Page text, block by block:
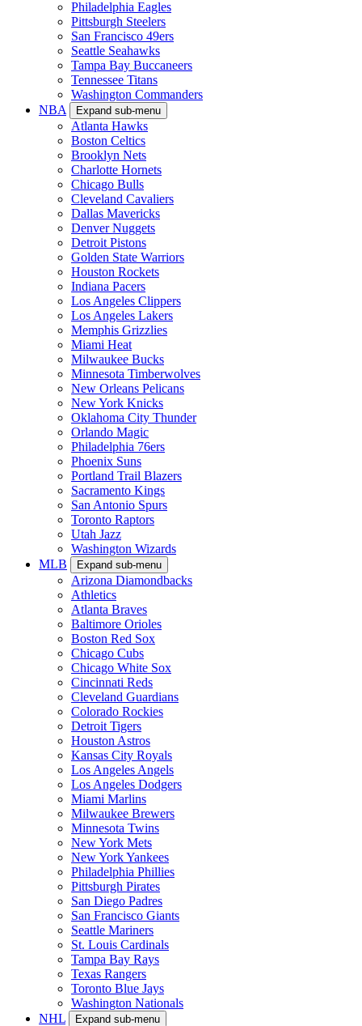
Philadelphia Eagles
Pittsburgh Steelers
San Francisco 49ers
Seattle Seahawks
Tampa Bay Buccaneers
Tennessee Titans
Washington Commanders
NBA
Expand sub-menu
Atlanta Hawks
Boston Celtics
Brooklyn Nets
Charlotte Hornets
Chicago Bulls
Cleveland Cavaliers
Dallas Mavericks
Denver Nuggets
Detroit Pistons
Golden State Warriors
Houston Rockets
Indiana Pacers
Los Angeles Clippers
Los Angeles Lakers
Memphis Grizzlies
Miami Heat
Milwaukee Bucks
Minnesota Timberwolves
New Orleans Pelicans
New York Knicks
Oklahoma City Thunder
Orlando Magic
Philadelphia 76ers
Phoenix Suns
Portland Trail Blazers
Sacramento Kings
San Antonio Spurs
Toronto Raptors
Utah Jazz
Washington Wizards
MLB
Expand sub-menu
Arizona Diamondbacks
Athletics
Atlanta Braves
Baltimore Orioles
Boston Red Sox
Chicago Cubs
Chicago White Sox
Cincinnati Reds
Cleveland Guardians
Colorado Rockies
Detroit Tigers
Houston Astros
Kansas City Royals
Los Angeles Angels
Los Angeles Dodgers
Miami Marlins
Milwaukee Brewers
Minnesota Twins
New York Mets
New York Yankees
Philadelphia Phillies
Pittsburgh Pirates
San Diego Padres
San Francisco Giants
Seattle Mariners
St. Louis Cardinals
Tampa Bay Rays
Texas Rangers
Toronto Blue Jays
Washington Nationals
NHL
Expand sub-menu